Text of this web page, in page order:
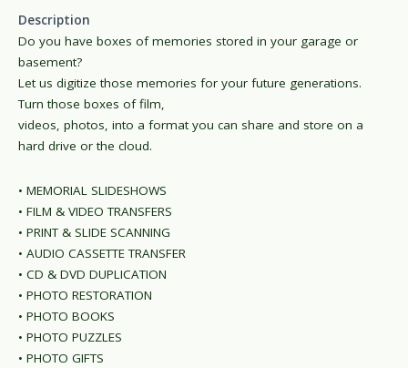
Description
Do you have boxes of memories stored in your garage or
basement?
Let us digitize those memories for your future generations.
Turn those boxes of film,
videos, photos, into a format you can share and store on a
hard drive or the cloud.
• MEMORIAL SLIDESHOWS
• FILM & VIDEO TRANSFERS
• PRINT & SLIDE SCANNING
• AUDIO CASSETTE TRANSFER
• CD & DVD DUPLICATION
• PHOTO RESTORATION
• PHOTO BOOKS
• PHOTO PUZZLES
• PHOTO GIFTS